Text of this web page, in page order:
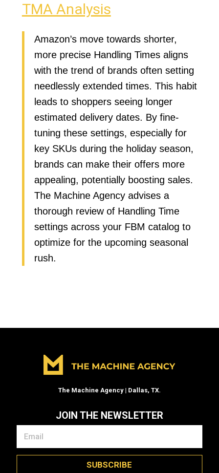
TMA Analysis
Amazon’s move towards shorter,
more precise Handling Times aligns
with the trend of brands often setting
needlessly extended times. This habit
leads to shoppers seeing longer
estimated delivery dates. By fine-
tuning these settings, especially for
key SKUs during the holiday season,
brands can make their offers more
appealing, potentially boosting sales.
The Machine Agency advises a
thorough review of Handling Time
settings across your FBM catalog to
optimize for the upcoming seasonal
rush.
The Machine Agency | Dallas, TX.
JOIN THE NEWSLETTER
SUBSCRIBE